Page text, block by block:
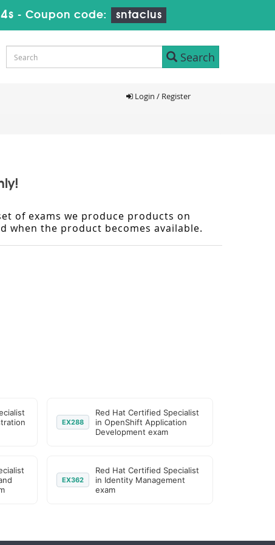
- Coupon code: sntaclus
Search
Login / Register
of exams we produce products on
when the product becomes available.
EX288
Red Hat Certified Specialist
in OpenShift Application
Development exam
EX362
Red Hat Certified Specialist
in Identity Management
exam